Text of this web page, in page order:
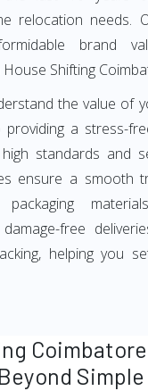
relocation needs.
brand
Shifting
the value of
a stress-
standards and
ensure a smooth
free
helping you
Simple